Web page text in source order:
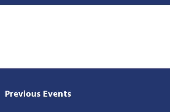
Previous Events